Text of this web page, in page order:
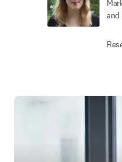
and